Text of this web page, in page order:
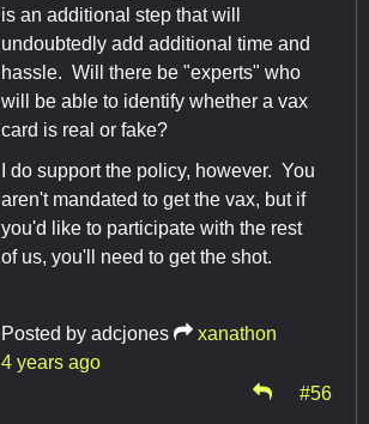
is an additional step that will
undoubtedly add additional time and
hassle. Will there be "experts" who
will be able to identify whether a vax
card is real or fake?
I do support the policy, however. You
aren't mandated to get the vax, but if
you'd like to participate with the rest
of us, you'll need to get the shot.
Posted by adcjones
xanathon
4 years ago
#56